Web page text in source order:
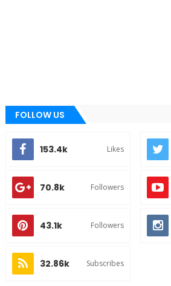
FOLLOW US
153.4k Likes
70.8k Followers
43.1k Followers
32.86k Subscribes